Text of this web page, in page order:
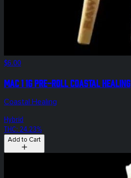
$6.00
Mac 1 1g Pre-Roll Coastal Healing
Coastal Healing
Hybrid
THC: 24.23%
Add to Cart